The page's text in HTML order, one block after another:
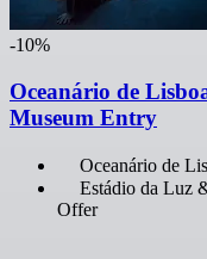
-10%
Oceanário de
Museum Entry
Oceanário de
Estádio da Luz
Offer